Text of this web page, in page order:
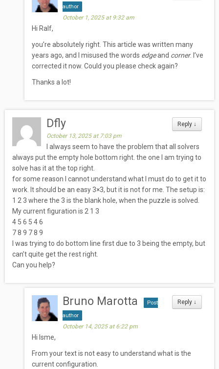
author
October 1, 2025 at 9:32 am
Hi Ralf,
you’re absolutely right. This article was written many
years ago, and I misused the words edgeand corner. I’ve
corrected it now. Could you please check again?
Thanks a lot!
Reply ↓
Dfly
October 13, 2025 at 7:03 pm
I always seem to have the problem that all solvers
always put the empty hole bottom right. the one I am trying to
solve has it at the top right.
for some reason I cannot understand what I must do to get it to
work. It should be an easy 3×3, but it is not for me. The setup is:
1 2 3 where the 3 is the blank hole, when the puzzle is solved.
My current figuration is 2 1 3
4 5 6 5 4 6
7 8 9 7 8 9
I was trying to do bottom line first due to 3 being the empty, but
can’t quite get the rest right.
Can you help?
Reply ↓
Bruno Marotta
Post
author
October 14, 2025 at 6:22 pm
Hi Isme,
From your text is not easy to understand what is the
current configuration.